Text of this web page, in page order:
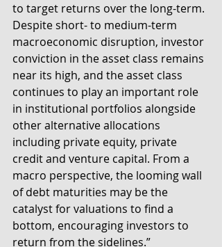
to target returns over the long-term.
Despite short- to medium-term
macroeconomic disruption, investor
conviction in the asset class remains
near its high, and the asset class
continues to play an important role
in institutional portfolios alongside
other alternative allocations
including private equity, private
credit and venture capital. From a
macro perspective, the looming wall
of debt maturities may be the
catalyst for valuations to find a
bottom, encouraging investors to
return from the sidelines.”